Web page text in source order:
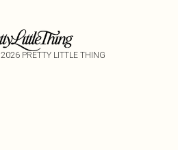
2026 PRETTY LITTLE THING